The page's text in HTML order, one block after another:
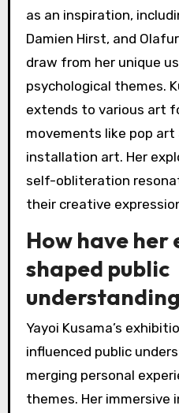
as an inspiration,
Damien Hirst, and
draw from her unique
psychological themes.
extends to various art
movements like pop
installation art. Her
self-obliteration
their creative
How have
shaped public
Yayoi Kusama’s
influenced public
merging personal
themes. Her